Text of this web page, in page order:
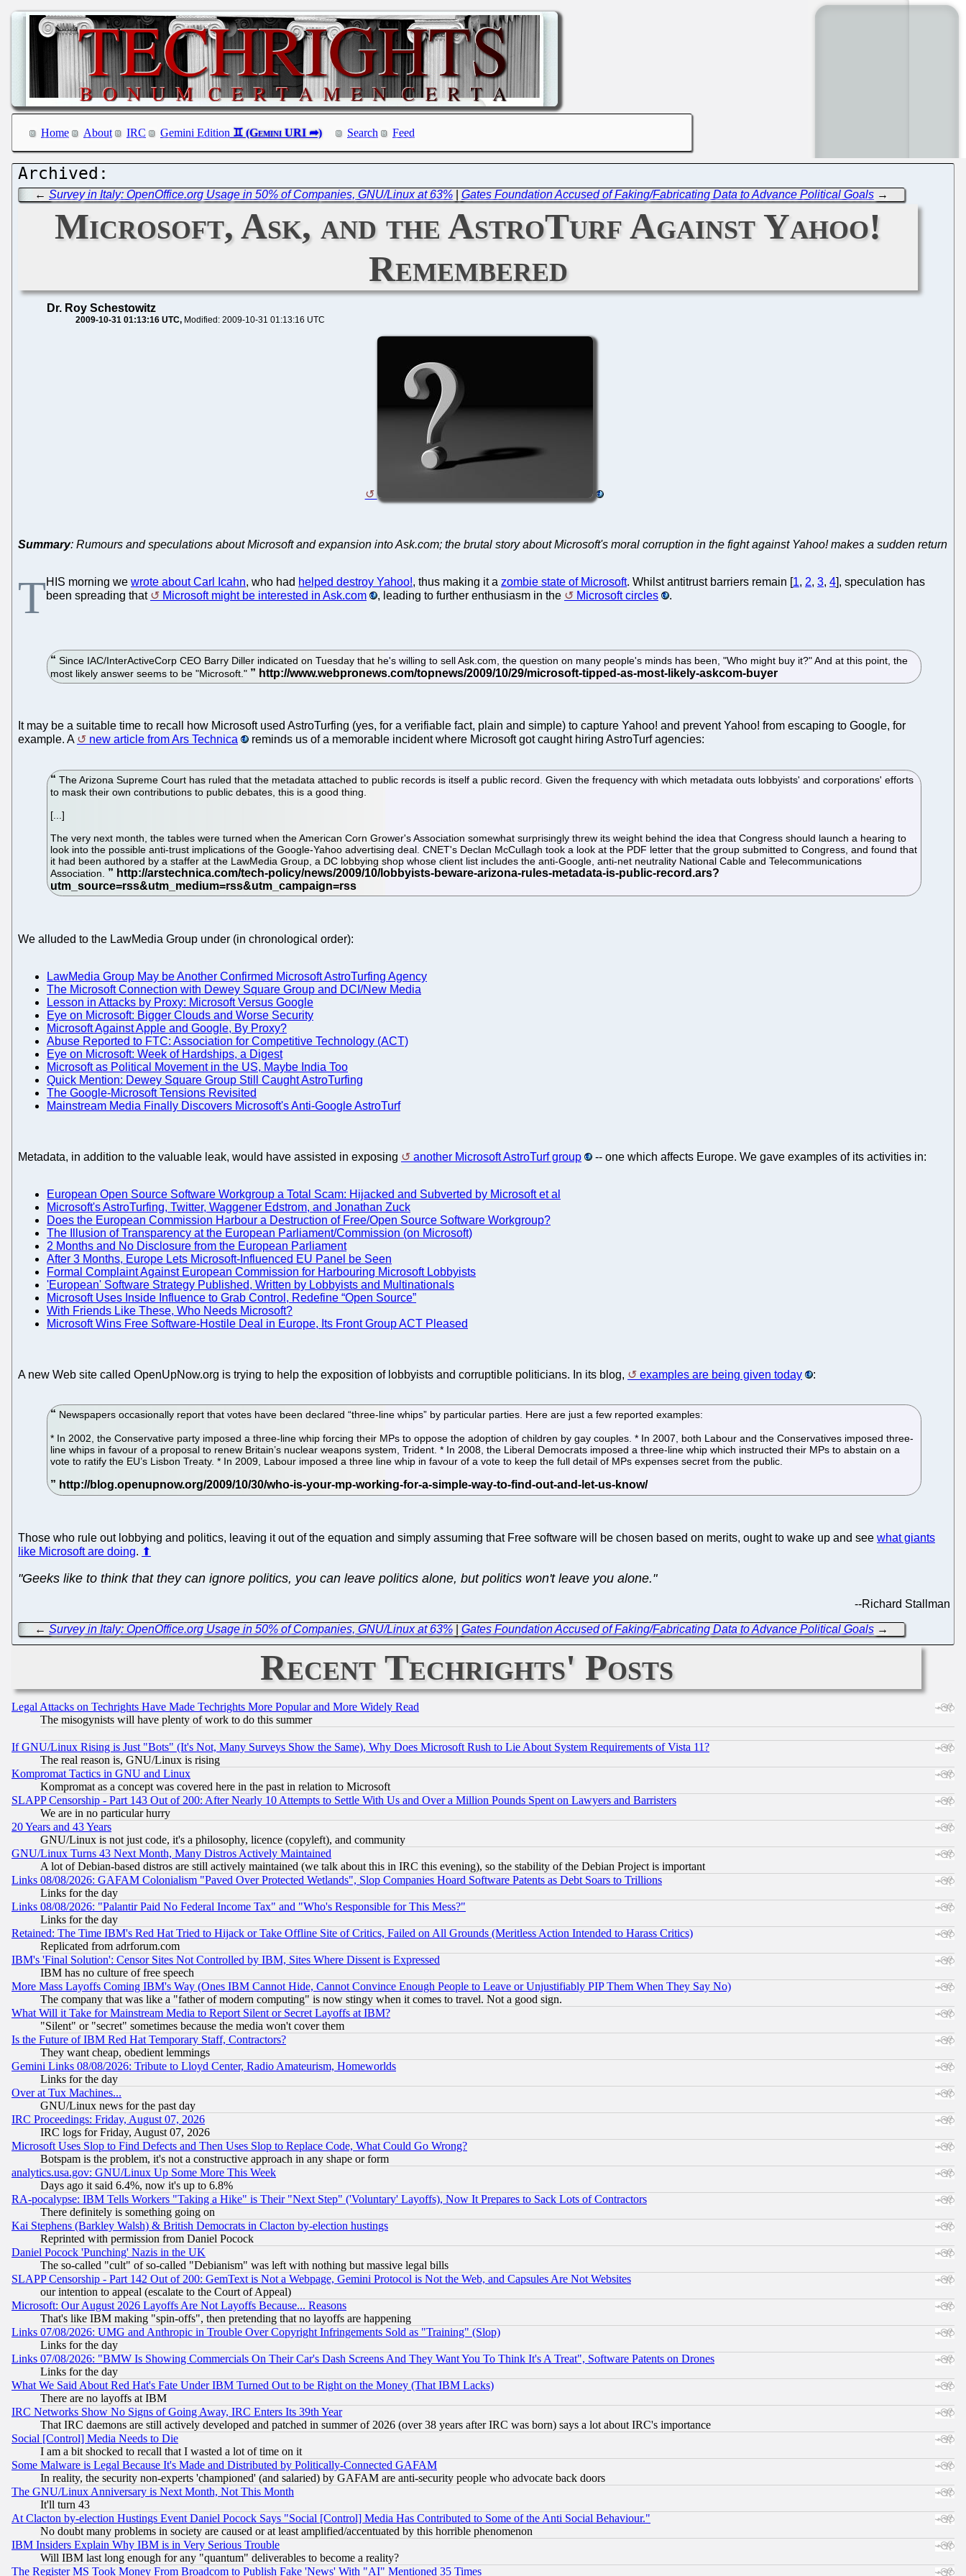
Home About IRC Gemini Edition Search Feed
←Survey in Italy: OpenOffice.org Usage in 50% of Companies, GNU/Linux at 63% |Gates Foundation Accused of Faking/Fabricating Data to Advance Political Goals →
Microsoft, Ask, and the AstroTurf Against Yahoo!
Remembered
Dr. Roy Schestowitz
2009-10-31 01:13:16 UTC Modified: 2009-10-31 01:13:16 UTC
Summary: Rumours and speculations about Microsoft and expansion into Ask.com; the brutal story about Microsoft's moral corruption in the fight against Yahoo! makes a sudden return
THIS morning we wrote about Carl Icahn, who had helped destroy Yahoo!, thus making it a zombie state of Microsoft. Whilst antitrust barriers remain [1, 2, 3, 4], speculation has
been spreading that
Microsoft might be interested in Ask.com , leading to further enthusiasm in the Microsoft circles .
Since IAC/InterActiveCorp CEO Barry Diller indicated on Tuesday that he's willing to sell Ask.com, the question on many people's minds has been, "Who might buy it?" And at this point, the
most likely answer seems to be "Microsoft."
It may be a suitable time to recall how Microsoft used AstroTurfing (yes, for a verifiable fact, plain and simple) to capture Yahoo! and prevent Yahoo! from escaping to Google, for
example. A
new article from Ars Technica reminds us of a memorable incident where Microsoft got caught hiring AstroTurf agencies:
The Arizona Supreme Court has ruled that the metadata attached to public records is itself a public record. Given the frequency with which metadata outs lobbyists' and corporations' efforts
to mask their own contributions to public debates, this is a good thing.
[...]
The very next month, the tables were turned when the American Corn Grower's Association somewhat surprisingly threw its weight behind the idea that Congress should launch a hearing to
look into the possible anti-trust implications of the Google-Yahoo advertising deal. CNET's Declan McCullagh took a look at the PDF letter that the group submitted to Congress, and found that
it had been authored by a staffer at the LawMedia Group, a DC lobbying shop whose client list includes the anti-Google, anti-net neutrality National Cable and Telecommunications
Association.
We alluded to the LawMedia Group under (in chronological order):
LawMedia Group May be Another Confirmed Microsoft AstroTurfing Agency
The Microsoft Connection with Dewey Square Group and DCI/New Media
Lesson in Attacks by Proxy: Microsoft Versus Google
Eye on Microsoft: Bigger Clouds and Worse Security
Microsoft Against Apple and Google, By Proxy?
Abuse Reported to FTC: Association for Competitive Technology (ACT)
Eye on Microsoft: Week of Hardships, a Digest
Microsoft as Political Movement in the US, Maybe India Too
Quick Mention: Dewey Square Group Still Caught AstroTurfing
The Google-Microsoft Tensions Revisited
Mainstream Media Finally Discovers Microsoft's Anti-Google AstroTurf
Metadata, in addition to the valuable leak, would have assisted in exposing another Microsoft AstroTurf group -- one which affects Europe. We gave examples of its activities in:
European Open Source Software Workgroup a Total Scam: Hijacked and Subverted by Microsoft et al
Microsoft's AstroTurfing, Twitter, Waggener Edstrom, and Jonathan Zuck
Does the European Commission Harbour a Destruction of Free/Open Source Software Workgroup?
The Illusion of Transparency at the European Parliament/Commission (on Microsoft)
2 Months and No Disclosure from the European Parliament
After 3 Months, Europe Lets Microsoft-Influenced EU Panel be Seen
Formal Complaint Against European Commission for Harbouring Microsoft Lobbyists
'European' Software Strategy Published, Written by Lobbyists and Multinationals
Microsoft Uses Inside Influence to Grab Control, Redefine “Open Source”
With Friends Like These, Who Needs Microsoft?
Microsoft Wins Free Software-Hostile Deal in Europe, Its Front Group ACT Pleased
A new Web site called OpenUpNow.org is trying to help the exposition of lobbyists and corruptible politicians. In its blog, examples are being given today :
Newspapers occasionally report that votes have been declared “three-line whips” by particular parties. Here are just a few reported examples:
* In 2002, the Conservative party imposed a three-line whip forcing their MPs to oppose the adoption of children by gay couples. * In 2007, both Labour and the Conservatives imposed three-
line whips in favour of a proposal to renew Britain’s nuclear weapons system, Trident. * In 2008, the Liberal Democrats imposed a three-line whip which instructed their MPs to abstain on a
vote to ratify the EU’s Lisbon Treaty. * In 2009, Labour imposed a three line whip in favour of a vote to keep the full detail of MPs expenses secret from the public.
Those who rule out lobbying and politics, leaving it out of the equation and simply assuming that Free software will be chosen based on merits, ought to wake up and see what giants
like Microsoft are doing. ⬆
"Geeks like to think that they can ignore politics, you can leave politics alone, but politics won't leave you alone."
--Richard Stallman
←Survey in Italy: OpenOffice.org Usage in 50% of Companies, GNU/Linux at 63% |Gates Foundation Accused of Faking/Fabricating Data to Advance Political Goals →
Recent Techrights' Posts
Legal Attacks on Techrights Have Made Techrights More Popular and More Widely Read
The misogynists will have plenty of work to do this summer
If GNU/Linux Rising is Just "Bots" (It's Not, Many Surveys Show the Same), Why Does Microsoft Rush to Lie About System Requirements of Vista 11?
The real reason is, GNU/Linux is rising
Kompromat Tactics in GNU and Linux
Kompromat as a concept was covered here in the past in relation to Microsoft
SLAPP Censorship - Part 143 Out of 200: After Nearly 10 Attempts to Settle With Us and Over a Million Pounds Spent on Lawyers and Barristers
We are in no particular hurry
20 Years and 43 Years
GNU/Linux is not just code, it's a philosophy, licence (copyleft), and community
GNU/Linux Turns 43 Next Month, Many Distros Actively Maintained
A lot of Debian-based distros are still actively maintained (we talk about this in IRC this evening), so the stability of the Debian Project is important
Links 08/08/2026: GAFAM Colonialism "Paved Over Protected Wetlands", Slop Companies Hoard Software Patents as Debt Soars to Trillions
Links for the day
Links 08/08/2026: "Palantir Paid No Federal Income Tax" and "Who's Responsible for This Mess?"
Links for the day
Retained: The Time IBM's Red Hat Tried to Hijack or Take Offline Site of Critics, Failed on All Grounds (Meritless Action Intended to Harass Critics)
Replicated from adrforum.com
IBM's 'Final Solution': Censor Sites Not Controlled by IBM, Sites Where Dissent is Expressed
IBM has no culture of free speech
More Mass Layoffs Coming IBM's Way (Ones IBM Cannot Hide, Cannot Convince Enough People to Leave or Unjustifiably PIP Them When They Say No)
The company that was like a "father of modern computing" is now stingy when it comes to travel. Not a good sign.
What Will it Take for Mainstream Media to Report Silent or Secret Layoffs at IBM?
"Silent" or "secret" sometimes because the media won't cover them
Is the Future of IBM Red Hat Temporary Staff, Contractors?
They want cheap, obedient lemmings
Gemini Links 08/08/2026: Tribute to Lloyd Center, Radio Amateurism, Homeworlds
Links for the day
Over at Tux Machines...
GNU/Linux news for the past day
IRC Proceedings: Friday, August 07, 2026
IRC logs for Friday, August 07, 2026
Microsoft Uses Slop to Find Defects and Then Uses Slop to Replace Code, What Could Go Wrong?
Botspam is the problem, it's not a constructive approach in any shape or form
analytics.usa.gov: GNU/Linux Up Some More This Week
Days ago it said 6.4%, now it's up to 6.8%
RA-pocalypse: IBM Tells Workers "Taking a Hike" is Their "Next Step" ('Voluntary' Layoffs), Now It Prepares to Sack Lots of Contractors
There definitely is something going on
Kai Stephens (Barkley Walsh) & British Democrats in Clacton by-election hustings
Reprinted with permission from Daniel Pocock
Daniel Pocock 'Punching' Nazis in the UK
The so-called "cult" of so-called "Debianism" was left with nothing but massive legal bills
SLAPP Censorship - Part 142 Out of 200: GemText is Not a Webpage, Gemini Protocol is Not the Web, and Capsules Are Not Websites
our intention to appeal (escalate to the Court of Appeal)
Microsoft: Our August 2026 Layoffs Are Not Layoffs Because... Reasons
That's like IBM making "spin-offs", then pretending that no layoffs are happening
Links 07/08/2026: UMG and Anthropic in Trouble Over Copyright Infringements Sold as "Training" (Slop)
Links for the day
Links 07/08/2026: "BMW Is Showing Commercials On Their Car's Dash Screens And They Want You To Think It's A Treat", Software Patents on Drones
Links for the day
What We Said About Red Hat's Fate Under IBM Turned Out to be Right on the Money (That IBM Lacks)
There are no layoffs at IBM
IRC Networks Show No Signs of Going Away, IRC Enters Its 39th Year
That IRC daemons are still actively developed and patched in summer of 2026 (over 38 years after IRC was born) says a lot about IRC's importance
Social [Control] Media Needs to Die
I am a bit shocked to recall that I wasted a lot of time on it
Some Malware is Legal Because It's Made and Distributed by Politically-Connected GAFAM
In reality, the security non-experts 'championed' (and salaried) by GAFAM are anti-security people who advocate back doors
The GNU/Linux Anniversary is Next Month, Not This Month
It'll turn 43
At Clacton by-election Hustings Event Daniel Pocock Says "Social [Control] Media Has Contributed to Some of the Anti Social Behaviour."
No doubt many problems in society are caused or at least amplified/accentuated by this horrible phenomenon
IBM Insiders Explain Why IBM is in Very Serious Trouble
Will IBM last long enough for any "quantum" deliverables to become a reality?
The Register MS Took Money From Broadcom to Publish Fake 'News' With "AI" Mentioned 35 Times